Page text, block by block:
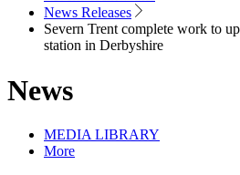
News Releases
Severn Trent complete work to
station in Derbyshire
News
MEDIA LIBRARY
More